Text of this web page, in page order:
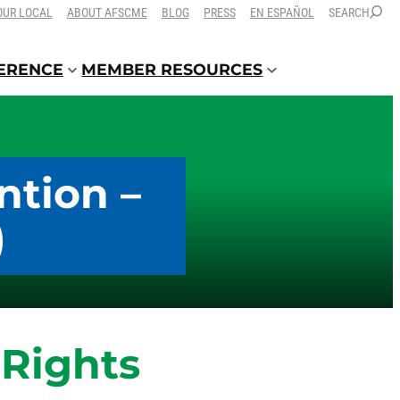
LOCAL ABOUT AFSCME BLOG PRESS EN ESPAÑOL SEARCH
MEMBER RESOURCES
–